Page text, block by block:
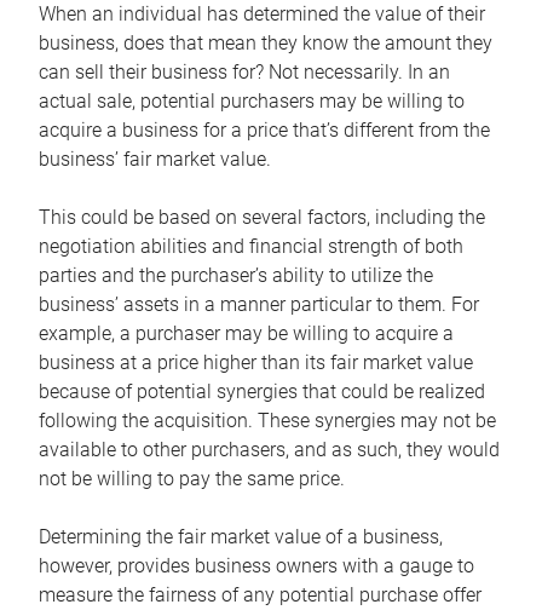
When an individual has determined the value of their
business, does that mean they know the amount they
can sell their business for? Not necessarily. In an
actual sale, potential purchasers may be willing to
acquire a business for a price that’s different from the
business’ fair market value.
This could be based on several factors, including the
negotiation abilities and financial strength of both
parties and the purchaser’s ability to utilize the
business’ assets in a manner particular to them. For
example, a purchaser may be willing to acquire a
business at a price higher than its fair market value
because of potential synergies that could be realized
following the acquisition. These synergies may not be
available to other purchasers, and as such, they would
not be willing to pay the same price.
Determining the fair market value of a business,
however, provides business owners with a gauge to
measure the fairness of any potential purchase offer